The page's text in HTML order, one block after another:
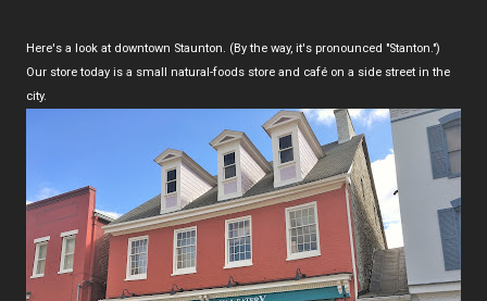
Here's a look at downtown Staunton. (By the way, it's pronounced "Stanton.")
Our store today is a small natural-foods store and café on a side street in the
city.